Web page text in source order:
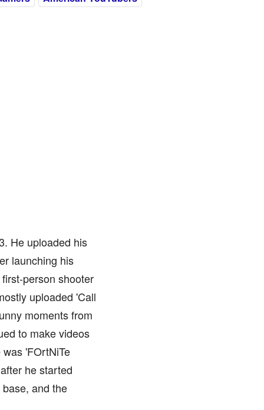
He uploaded his
launching his
person shooter
uploaded 'Call
moments from
to make videos
'FOrtNiTe
he started
and the